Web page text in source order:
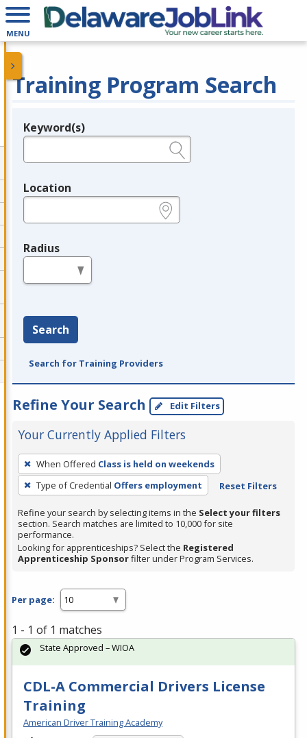
MENU
Training Program Search
Legend
Keyword(s)
Location
Radius
Search
Search for Training Providers
Refine Your Search Edit Filters
Your Currently Applied Filters
To
remove
a
filter,
press
Enter
or
When Offered Class is held on weekends
Type of Credential Offers employment Reset Filters
Refine your search by selecting items in the Select your filters
section. Search matches are limited to 10,000 for site
performance.
Looking for apprenticeships? Select the Registered
Apprenticeship Sponsorfilter under Program Services.
Per page:
1 - 1 of 1 matches
CDL-A Commercial Drivers License
Training
American Driver Training Academy
State Approved – WIOA